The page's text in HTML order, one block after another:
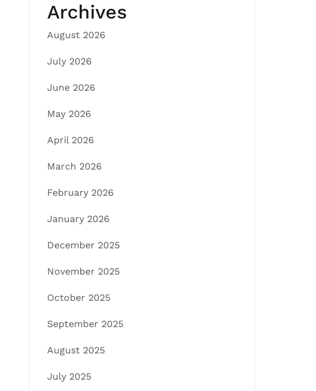
Archives
August 2026
July 2026
June 2026
May 2026
April 2026
March 2026
February 2026
January 2026
December 2025
November 2025
October 2025
September 2025
August 2025
July 2025